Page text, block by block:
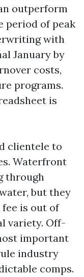
outperform
period of peak
with
January by
costs,
programs.
is
clientele to
Waterfront
through
but they
is out of
variety. Off-
important
industry
comps.